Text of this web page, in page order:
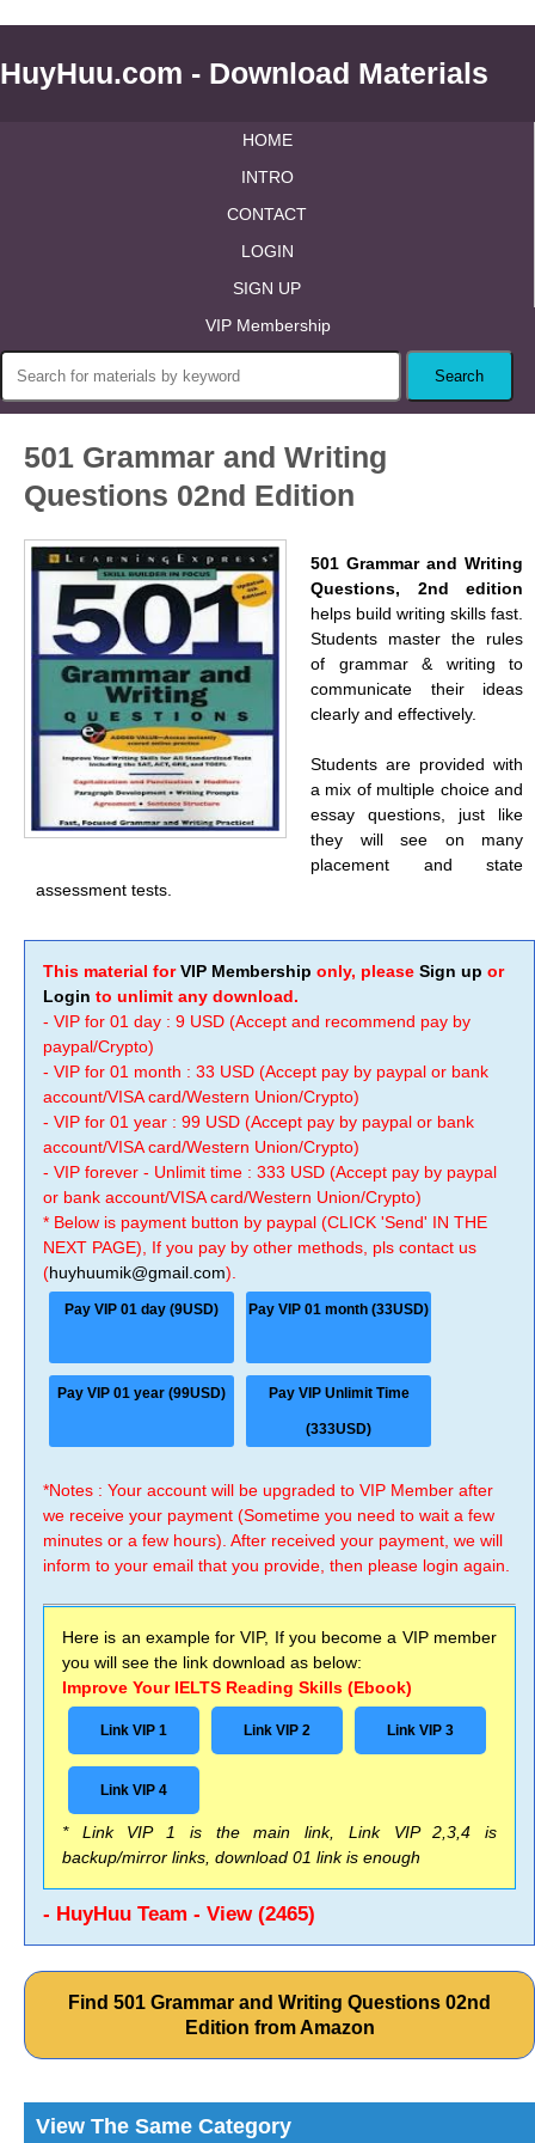
HuyHuu.com - Download Materials
HOME
INTRO
CONTACT
LOGIN
SIGN UP
VIP Membership
501 Grammar and Writing
Questions 02nd Edition
501 Grammar and Writing
Questions, 2nd edition
helps build writing skills fast.
Students master the rules
of grammar & writing to
communicate their ideas
clearly and effectively.
Students are provided with
a mix of multiple choice and
essay questions, just like
they will see on many
placement and state
assessment tests.
This material forVIP Membership only, please Sign up or
Login to unlimit any download.
- VIP for 01 day : 9 USD (Accept and recommend pay by
paypal/Crypto)
- VIP for 01 month : 33 USD (Accept pay by paypal or bank
account/VISA card/Western Union/Crypto)
- VIP for 01 year : 99 USD (Accept pay by paypal or bank
account/VISA card/Western Union/Crypto)
- VIP forever - Unlimit time : 333 USD (Accept pay by paypal
or bank account/VISA card/Western Union/Crypto)
* Below is payment button by paypal (CLICK 'Send' IN THE
NEXT PAGE), If you pay by other methods, pls contact us
(huyhuumik@gmail.com).
Pay VIP 01 day (9USD) Pay VIP 01 month (33USD)
Pay VIP 01 year (99USD) Pay VIP Unlimit Time
(333USD)
*Notes : Your account will be upgraded to VIP Member after
we receive your payment (Sometime you need to wait a few
minutes or a few hours). After received your payment, we will
inform to your email that you provide, then please login again.
Here is an example for VIP, If you become a VIP member
you will see the link download as below:
Improve Your IELTS Reading Skills (Ebook)
Link VIP 1 Link VIP 2 Link VIP 3
Link VIP 4
* Link VIP 1 is the main link, Link VIP 2,3,4 is
backup/mirror links, download 01 link is enough
- HuyHuu Team - View (2465)
Find 501 Grammar and Writing Questions 02nd
Edition from Amazon
View The Same Category